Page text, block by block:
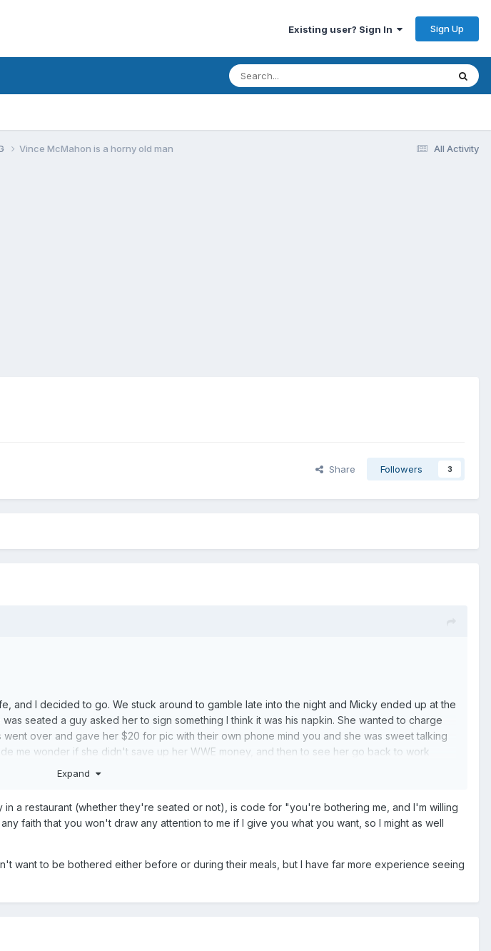
Existing user? Sign In Sign Up
All Activity
Vince McMahon is a horny old man
Share Followers 3
and I decided to go. We stuck around to gamble late into the night and Micky ended up at the
seated a guy asked her to sign something I think it was his napkin. She wanted to charge
over and gave her $20 for pic with their own phone mind you and she was sweet talking
wonder if she didn't save up her WWE money, and then to see her go back to work
Expand
a restaurant (whether they're seated or not), is code for "you're bothering me, and I'm willing
faith that you won't draw any attention to me if I give you what you want, so I might as well
want to be bothered either before or during their meals, but I have far more experience seeing